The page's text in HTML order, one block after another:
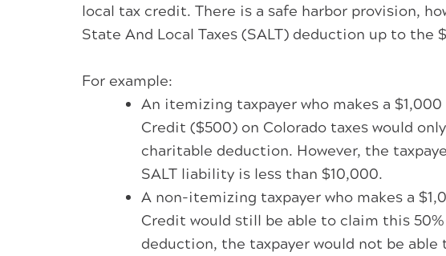
local tax credit. There is a safe harbor provision,
State And Local Taxes (SALT) deduction up to the
For example:
An itemizing taxpayer who makes a
Credit ($500) on Colorado taxes would
charitable deduction. However, the
SALT liability is less than $10,000.
A non-itemizing taxpayer who makes a
Credit would still be able to claim this
deduction, the taxpayer would not be